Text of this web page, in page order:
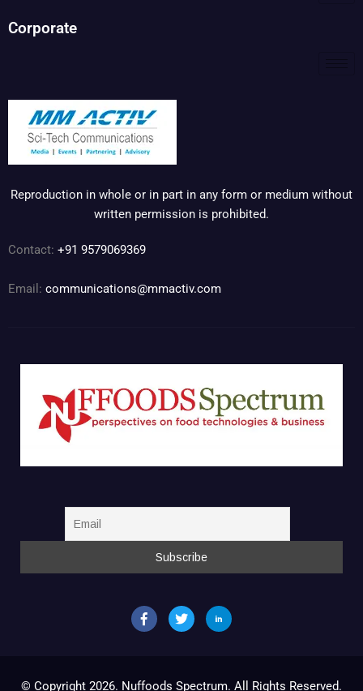
Corporate
Reproduction in whole or in part in any form or medium without
written permission is prohibited.
Contact: +91 9579069369
Email: communications@mmactiv.com
© Copyright 2026. Nuffoods Spectrum. All Rights Reserved.